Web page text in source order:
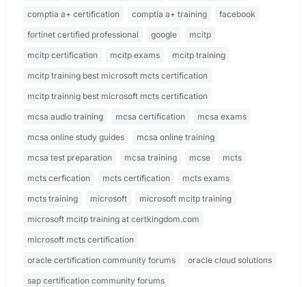
comptia a+ certification
comptia a+ training
facebook
fortinet certified professional
google
mcitp
mcitp certification
mcitp exams
mcitp training
mcitp training best microsoft mcts certification
mcitp trainnig best microsoft mcts certification
mcsa audio training
mcsa certification
mcsa exams
mcsa online study guides
mcsa online training
mcsa test preparation
mcsa training mcse
mcts
mcts cerfication
mcts certification
mcts exams
mcts training
microsoft
microsoft mcitp training
microsoft mcitp training at certkingdom.com
microsoft mcts certification
oracle certification community forums
oracle cloud solutions
sap certification community forums